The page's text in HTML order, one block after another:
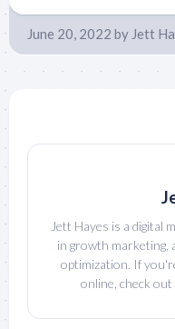
June 20, 2022 by Jett
Jett Hayes is a digital
in growth marketing,
optimization. If
online, check